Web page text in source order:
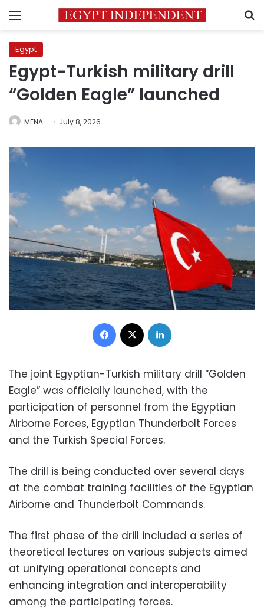
Menu
Egypt
Egypt-Turkish military drill
“Golden Eagle” launched
MENA July 8, 2026
Facebook
The joint Egyptian-Turkish military drill “Golden
Eagle” was officially launched, with the
participation of personnel from the Egyptian
Airborne Forces, Egyptian Thunderbolt Forces
and the Turkish Special Forces.
The drill is being conducted over several days
at the combat training facilities of the Egyptian
Airborne and Thunderbolt Commands.
The first phase of the drill included a series of
theoretical lectures on various subjects aimed
at unifying operational concepts and
enhancing integration and interoperability
among the participating forces.